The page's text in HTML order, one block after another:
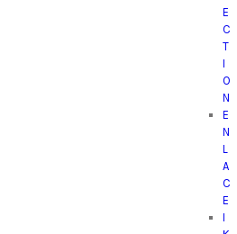
E
C
T
I
O
N
E
N
L
A
C
E
I